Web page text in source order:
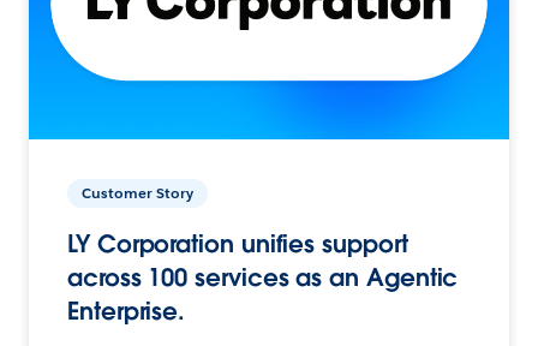
Customer Story
LY Corporation unifies support
across 100 services as an Agentic
Enterprise.